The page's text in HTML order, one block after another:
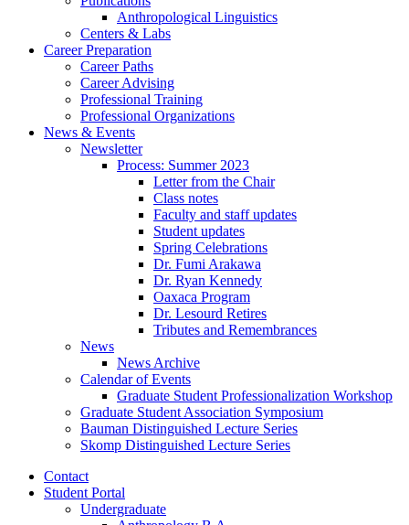
Anthropological Linguistics
Centers & Labs
Career Preparation
Career Paths
Career Advising
Professional Training
Professional Organizations
News & Events
Newsletter
Process: Summer 2023
Letter from the Chair
Class notes
Faculty and staff updates
Student updates
Spring Celebrations
Dr. Fumi Arakawa
Dr. Ryan Kennedy
Oaxaca Program
Dr. Lesourd Retires
Tributes and Remembrances
News
News Archive
Calendar of Events
Graduate Student Professionalization Workshop
Graduate Student Association Symposium
Bauman Distinguished Lecture Series
Skomp Distinguished Lecture Series
Contact
Student Portal
Undergraduate